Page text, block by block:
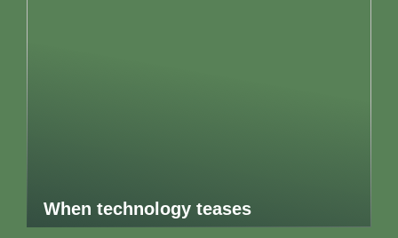
When technology teases